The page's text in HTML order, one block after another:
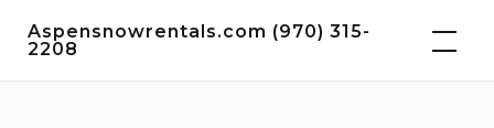
Aspensnowrentals.com (970) 315-
2208